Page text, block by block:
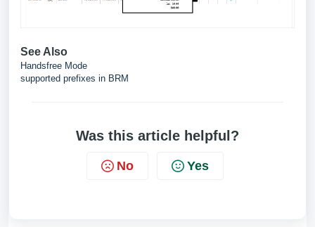
See Also
Handsfree Mode
supported prefixes in BRM
Was this article helpful?
No Yes